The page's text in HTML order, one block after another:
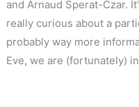
and Arnaud Sperat-Czar.
really curious about a
probably way more
Eve, we are (fortunately)